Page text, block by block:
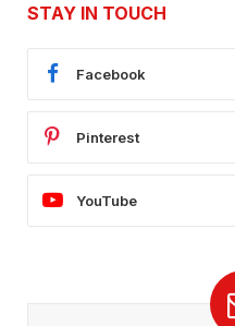
STAY IN TOUCH
Facebook
Pinterest
YouTube